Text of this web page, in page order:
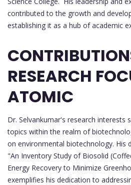
contributed to the growth and
establishing it as a hub of academic
RESEARCH
ATOMIC
Dr. Selvankumar's research interests
topics within the realm of
on environmental biotechnology. His
"An Inventory Study of Biosolid
Energy Recovery to Minimize
exemplifies his dedication to